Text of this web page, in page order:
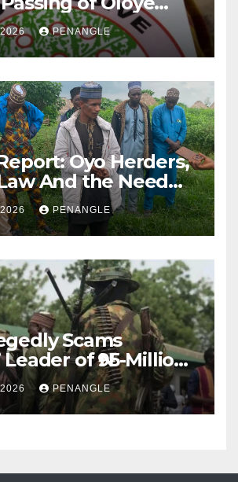
2026 PENANGLE
Oyo Herders,
And the Need
and
By
Emmanuel
PENANGLE
Scams
Leader of ₦95-Million
Supply in Katsina
PENANGLE